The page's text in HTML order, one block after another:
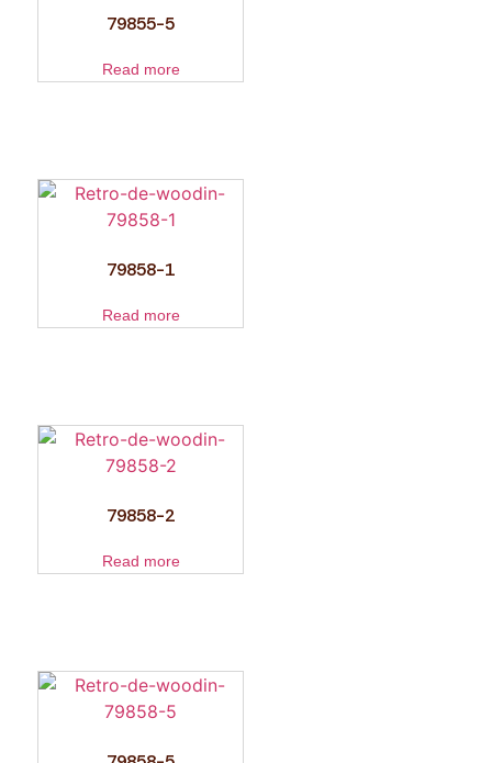
79855-5
Read more
79858-1
Read more
79858-2
Read more